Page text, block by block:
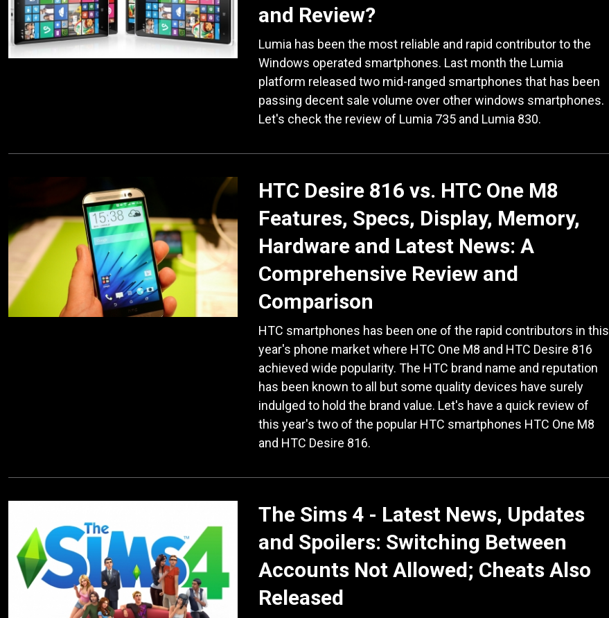
and Review?
Lumia has been the most reliable and rapid contributor to the
Windows operated smartphones. Last month the Lumia
platform released two mid-ranged smartphones that has been
passing decent sale volume over other windows smartphones.
Let's check the review of Lumia 735 and Lumia 830.
HTC Desire 816 vs. HTC One M8
Features, Specs, Display, Memory,
Hardware and Latest News: A
Comprehensive Review and
Comparison
HTC smartphones has been one of the rapid contributors in this
year's phone market where HTC One M8 and HTC Desire 816
achieved wide popularity. The HTC brand name and reputation
has been known to all but some quality devices have surely
indulged to hold the brand value. Let's have a quick review of
this year's two of the popular HTC smartphones HTC One M8
and HTC Desire 816.
The Sims 4 - Latest News, Updates
and Spoilers: Switching Between
Accounts Not Allowed; Cheats Also
Released